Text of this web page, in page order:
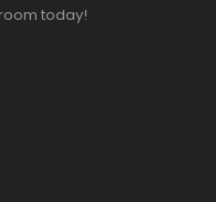
today!